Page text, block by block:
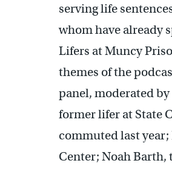
serving life
whom have already
Lifers at Muncy
themes of the
panel, moderated
former lifer at State
commuted last
Center; Noah